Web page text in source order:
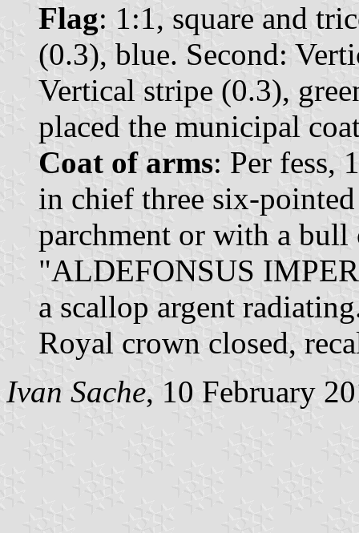
Flag: 1:1, square and
(0.3), blue. Second:
Vertical stripe (0.3),
placed the municipal
Coat of arms: Per fess,
in chief three six-
parchment or with a bull
"ALDEFONSUS
a scallop argent
Royal crown closed,
Ivan Sache, 10 February